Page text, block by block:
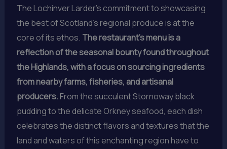
The Lochinver Larder’s commitment to showcasing
the best of Scotland’s regional produce is at the
core of its ethos. The restaurant’s menu is a
reflection of the seasonal bounty found throughout
the Highlands, with a focus on sourcing ingredients
from nearby farms, fisheries, and artisanal
producers.From the succulent Stornoway black
pudding to the delicate Orkney seafood, each dish
celebrates the distinct flavors and textures that the
land and waters of this enchanting region have to